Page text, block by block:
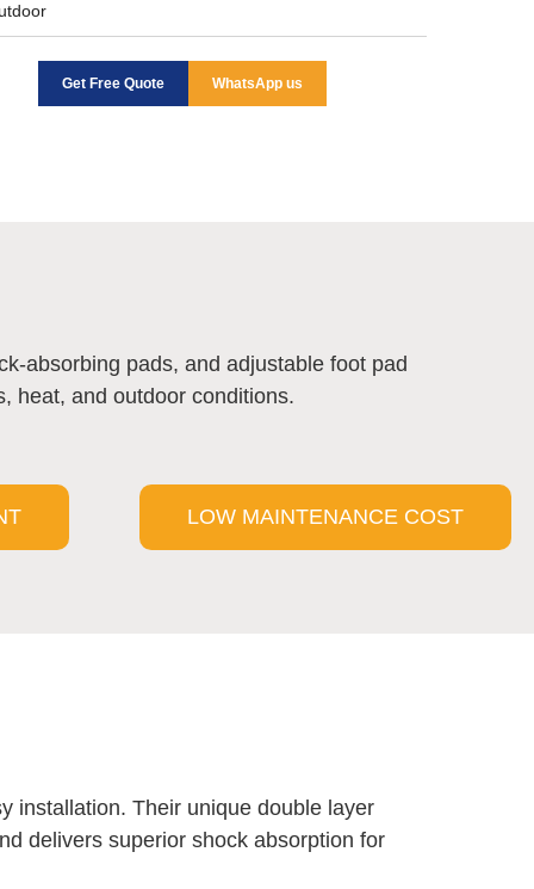
Get Free Quote WhatsApp us
absorbing pads, and adjustable foot pad
heat, and outdoor conditions.
LOW MAINTENANCE COST
installation. Their unique double layer
delivers superior shock absorption for